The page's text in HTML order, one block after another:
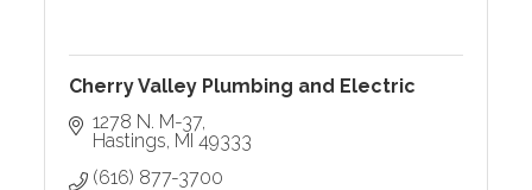
Cherry Valley Plumbing and Electric
1278 N. M-37
Hastings MI 49333
(616) 877-3700